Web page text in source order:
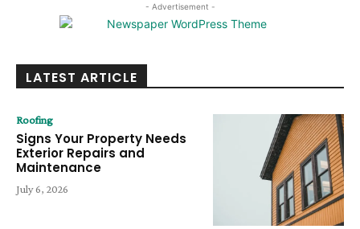
- Advertisement -
LATEST ARTICLE
Roofing
Signs Your Property Needs
Exterior Repairs and
Maintenance
July 6, 2026